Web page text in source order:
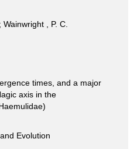
, P. C.
times, and a major
axis in the
Evolution